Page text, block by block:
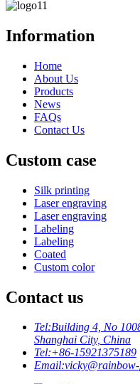
Information
Home
About Us
Products
News
FAQs
Contact Us
Custom case
Silk printing
Laser engraving
Laser engraving
Labeling
Labeling
Coated
Custom color
Contact us
Tel:Building 4, No
Shanghai City, China
Tel:+86-15921375189
Email: